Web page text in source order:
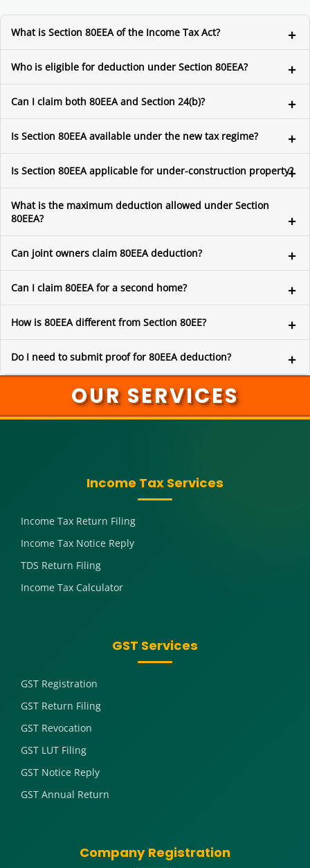
What is Section 80EEA of the Income Tax Act?
Who is eligible for deduction under Section 80EEA?
Can I claim both 80EEA and Section 24(b)?
Is Section 80EEA available under the new tax regime?
Is Section 80EEA applicable for under-construction property?
What is the maximum deduction allowed under Section
80EEA?
Can joint owners claim 80EEA deduction?
Can I claim 80EEA for a second home?
How is 80EEA different from Section 80EE?
Do I need to submit proof for 80EEA deduction?
OUR SERVICES
Income Tax Services
Income Tax Return Filing
Income Tax Notice Reply
TDS Return Filing
Income Tax Calculator
GST Services
GST Registration
GST Return Filing
GST Revocation
GST LUT Filing
GST Notice Reply
GST Annual Return
Company Registration